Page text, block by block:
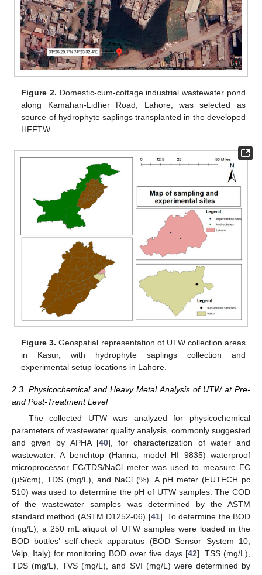
Figure 2. Domestic-cum-cottage industrial wastewater pond
along Kamahan-Lidher Road, Lahore, was selected as
source of hydrophyte saplings transplanted in the developed
HFFTW.
Figure 3. Geospatial representation of UTW collection areas
in Kasur, with hydrophyte saplings collection and
experimental setup locations in Lahore.
2.3. Physicochemical and Heavy Metal Analysis of UTW at Pre-
and Post-Treatment Level
The collected UTW was analyzed for physicochemical
parameters of wastewater quality analysis, commonly suggested
and given by APHA [40], for characterization of water and
wastewater. A benchtop (Hanna, model HI 9835) waterproof
microprocessor EC/TDS/NaCl meter was used to measure EC
(µS/cm), TDS (mg/L), and NaCl (%). A pH meter (EUTECH pc
510) was used to determine the pH of UTW samples. The COD
of the wastewater samples was determined by the ASTM
standard method (ASTM D1252-06) [41]. To determine the BOD
(mg/L), a 250 mL aliquot of UTW samples were loaded in the
BOD bottles’ self-check apparatus (BOD Sensor System 10,
Velp, Italy) for monitoring BOD over five days [42]. TSS (mg/L),
TDS (mg/L), TVS (mg/L), and SVI (mg/L) were determined by